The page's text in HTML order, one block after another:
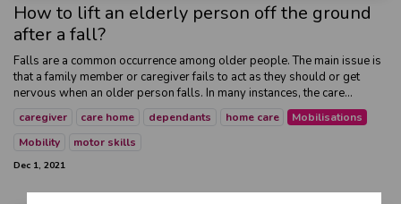
How to lift an elderly person off the ground
after a fall?
Falls are a common occurrence among older people. The main issue is
that a family member or caregiver fails to act as they should or get
nervous when an older person falls. In many instances, the care...
caregiver care home dependants home care
Mobilisations
Mobility
motor skills
Dec 1, 2021